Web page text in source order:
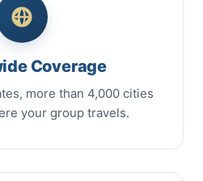
Coverage
more than 4,000 cities
your group travels.